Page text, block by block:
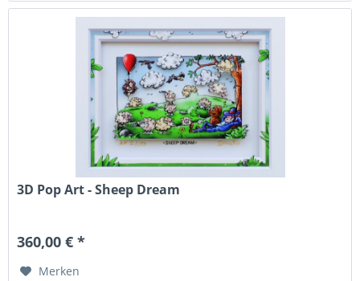
3D Pop Art - Sheep Dream
360,00 € *
Merken